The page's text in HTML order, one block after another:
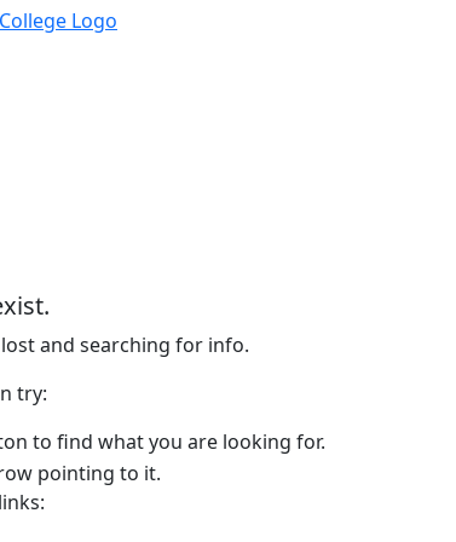
and searching for info.
try:
to find what you are looking for.